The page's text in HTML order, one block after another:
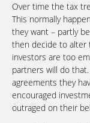
Over time the tax
This normally
they want – partly
then decide to alter
investors are too
partners will do
agreements they
encouraged
outraged on their